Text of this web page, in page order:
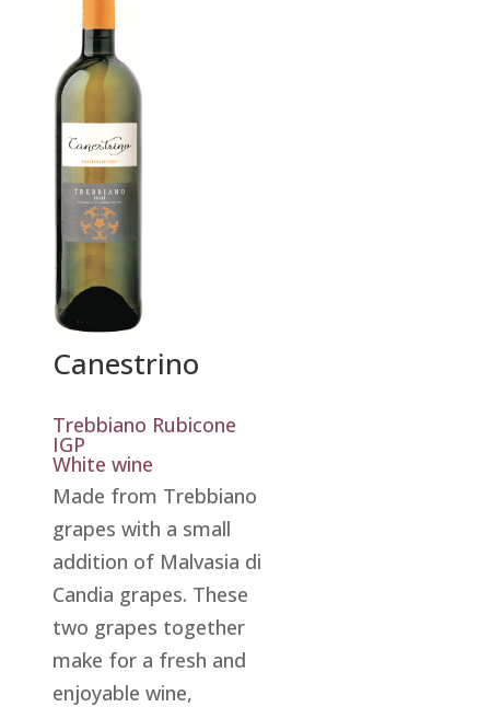
Canestrino
Trebbiano Rubicone
IGP
White wine
Made from Trebbiano
grapes with a small
addition of Malvasia di
Candia grapes. These
two grapes together
make for a fresh and
enjoyable wine,